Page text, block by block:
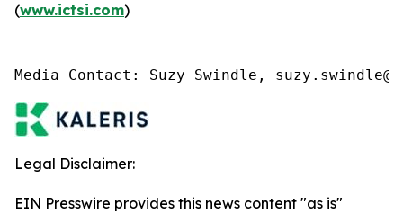
(www.ictsi.com)
Media Contact: Suzy Swindle,
Legal Disclaimer:
EIN Presswire provides this news content "as is"